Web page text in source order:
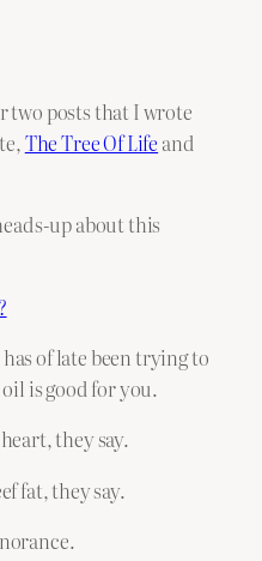
two posts that I wrote
The Tree Of Life and
up about this
of late been trying to
is good for you.
they say.
fat, they say.